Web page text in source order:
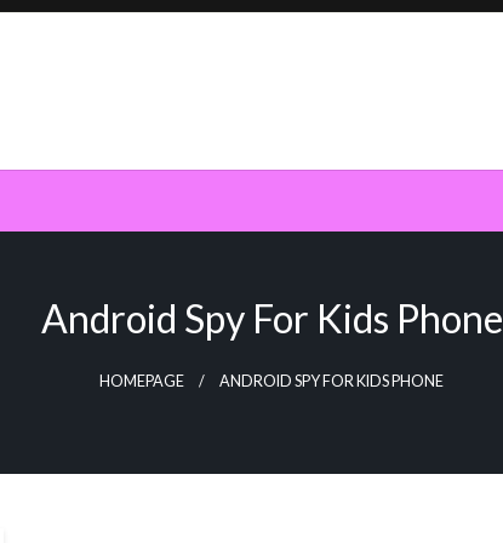
Android Spy For Kids Phone
HOMEPAGE ANDROID SPY FOR KIDS PHONE